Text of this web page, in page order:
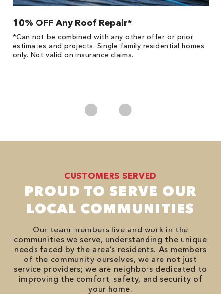
10% OFF Any Roof Repair*
*Can not be combined with any other offer or prior
estimates and projects. Single family residential homes
only. Not valid on insurance claims.
CUSTOMERS SERVED
PROUD TO SERVE OUR
LOCAL COMMUNITIES
Our team members live and work in the
communities we serve, understanding the unique
needs faced by the area’s residents. As members
of the community ourselves, we are not just
service providers; we are neighbors dedicated to
improving the comfort, safety, and security of
your home.